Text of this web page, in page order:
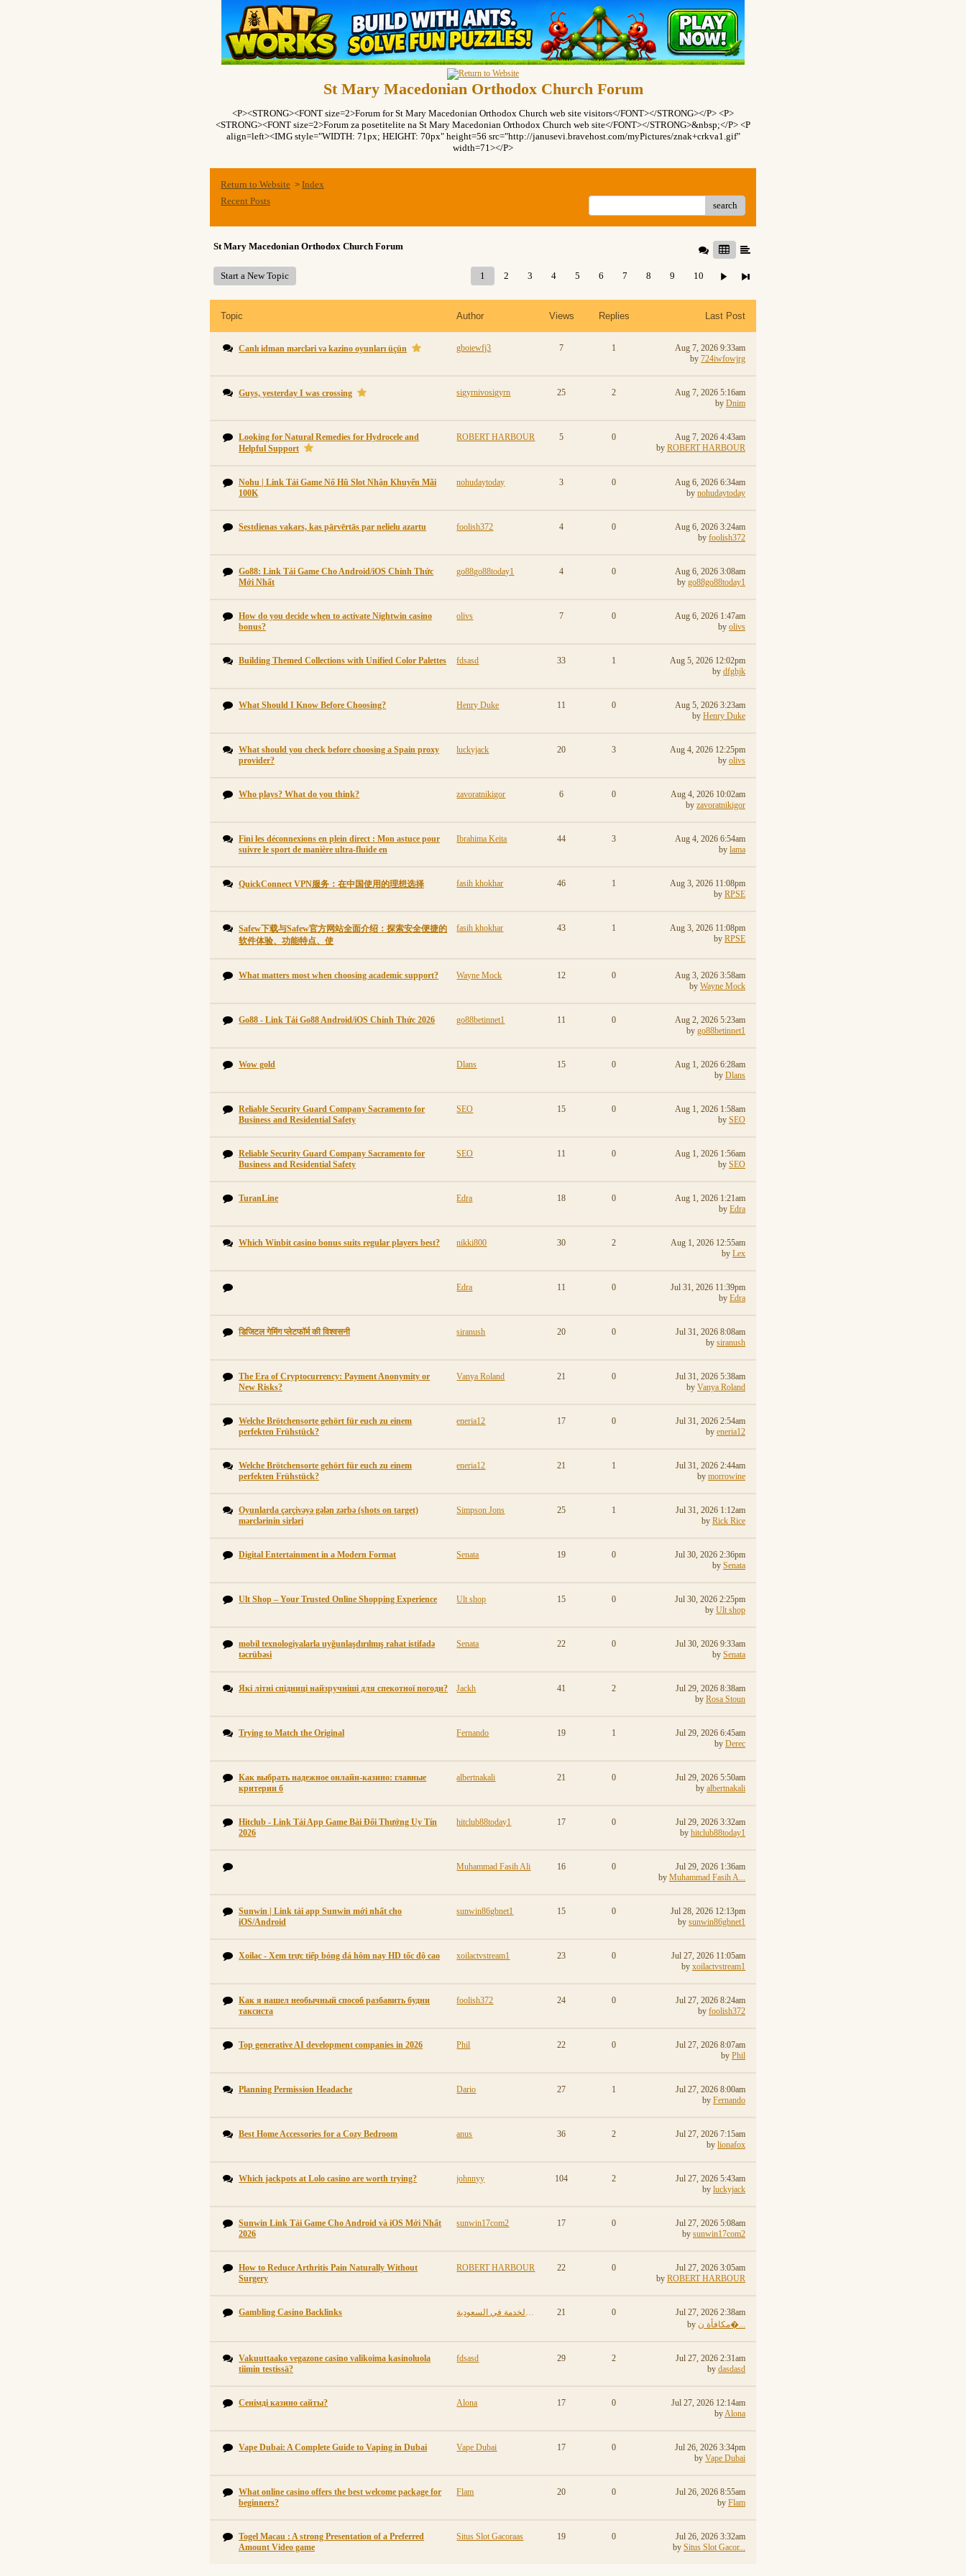
St Mary Macedonian Orthodox Church Forum
<P><STRONG><FONT size=2>Forum for St Mary Macedonian Orthodox Church web site visitors</FONT></STRONG></P> <P>
<STRONG><FONT size=2>Forum za posetitelite na St Mary Macedonian Orthodox Church web site</FONT></STRONG>&nbsp;</P> <P
align=left><IMG style="WIDTH: 71px; HEIGHT: 70px" height=56 src="http://janusevi.bravehost.com/myPictures/znak+crkva1.gif"
width=71></P>
Return to Website > Index
Recent Posts
search
St Mary Macedonian Orthodox Church Forum
Start a New Topic 1 2 3 4 5 6 7 8 9 10
Topic Author Views Replies Last Post
Canlı idman mərcləri və kazino oyunları üçün gboiewfj3 7 1
Aug 7, 2026 9:33am
by 724iwfowjrg
Guys, yesterday I was crossing sigyrnivosigyrn 25 2
Aug 7, 2026 5:16am
by Dnim
Looking for Natural Remedies for Hydrocele and
Helpful Support
ROBERT HARBOUR 5 0
Aug 7, 2026 4:43am
by ROBERT HARBOUR
Nohu | Link Tải Game Nổ Hũ Slot Nhận Khuyến Mãi
100K
nohudaytoday 3 0
Aug 6, 2026 6:34am
by nohudaytoday
Sestdienas vakars, kas pārvērtās par nelielu azartu foolish372 4 0
Aug 6, 2026 3:24am
by foolish372
Go88: Link Tải Game Cho Android/iOS Chính Thức
Mới Nhất
go88go88today1 4 0
Aug 6, 2026 3:08am
by go88go88today1
How do you decide when to activate Nightwin casino
bonus?
olivs 7 0
Aug 6, 2026 1:47am
by olivs
Building Themed Collections with Unified Color Palettes fdsasd 33 1
Aug 5, 2026 12:02pm
by dfghjk
What Should I Know Before Choosing? Henry Duke 11 0
Aug 5, 2026 3:23am
by Henry Duke
What should you check before choosing a Spain proxy
provider?
luckyjack 20 3
Aug 4, 2026 12:25pm
by olivs
Who plays? What do you think? zavoratnikigor 6 0
Aug 4, 2026 10:02am
by zavoratnikigor
Fini les déconnexions en plein direct : Mon astuce pour
suivre le sport de manière ultra-fluide en
Ibrahima Keita 44 3
Aug 4, 2026 6:54am
by lama
QuickConnect VPN服务：在中国使用的理想选择 fasih khokhar 46 1
Aug 3, 2026 11:08pm
by RPSE
Safew下载与Safew官方网站全面介绍：探索安全便捷的
软件体验、功能特点、使
fasih khokhar 43 1
Aug 3, 2026 11:08pm
by RPSE
What matters most when choosing academic support? Wayne Mock 12 0
Aug 3, 2026 3:58am
by Wayne Mock
Go88 - Link Tải Go88 Android/iOS Chính Thức 2026 go88betinnet1 11 0
Aug 2, 2026 5:23am
by go88betinnet1
Wow gold Dlans 15 0
Aug 1, 2026 6:28am
by Dlans
Reliable Security Guard Company Sacramento for
Business and Residential Safety
SEO 15 0
Aug 1, 2026 1:58am
by SEO
Reliable Security Guard Company Sacramento for
Business and Residential Safety
SEO 11 0
Aug 1, 2026 1:56am
by SEO
TuranLine Edra 18 0
Aug 1, 2026 1:21am
by Edra
Which Winbit casino bonus suits regular players best? nikki800 30 2
Aug 1, 2026 12:55am
by Lex
Edra 11 0
Jul 31, 2026 11:39pm
by Edra
डिजिटल गेमिंग प्लेटफॉर्म की विश्वसनी siranush 20 0
Jul 31, 2026 8:08am
by siranush
The Era of Cryptocurrency: Payment Anonymity or
New Risks?
Vanya Roland 21 0
Jul 31, 2026 5:38am
by Vanya Roland
Welche Brötchensorte gehört für euch zu einem
perfekten Frühstück?
eneria12 17 0
Jul 31, 2026 2:54am
by eneria12
Welche Brötchensorte gehört für euch zu einem
perfekten Frühstück?
eneria12 21 1
Jul 31, 2026 2:44am
by morrowine
Oyunlarda çərçivəyə gələn zərbə (shots on target)
mərclərinin sirləri
Simpson Jons 25 1
Jul 31, 2026 1:12am
by Rick Rice
Digital Entertainment in a Modern Format Senata 19 0
Jul 30, 2026 2:36pm
by Senata
Ult Shop – Your Trusted Online Shopping Experience Ult shop 15 0
Jul 30, 2026 2:25pm
by Ult shop
mobil texnologiyalarla uyğunlaşdırılmış rahat istifadə
təcrübəsi
Senata 22 0
Jul 30, 2026 9:33am
by Senata
Які літні спідниці найзручніші для спекотної погоди? Jackh 41 2
Jul 29, 2026 8:38am
by Rosa Stoun
Trying to Match the Original Fernando 19 1
Jul 29, 2026 6:45am
by Derec
Как выбрать надежное онлайн-казино: главные
критерии б
albertnakali 21 0
Jul 29, 2026 5:50am
by albertnakali
Hitclub - Link Tải App Game Bài Đổi Thưởng Uy Tín
2026
hitclub88today1 17 0
Jul 29, 2026 3:32am
by hitclub88today1
Muhammad Fasih Ali 16 0
Jul 29, 2026 1:36am
by Muhammad Fasih A...
Sunwin | Link tải app Sunwin mới nhất cho
iOS/Android
sunwin86gbnet1 15 0
Jul 28, 2026 12:13pm
by sunwin86gbnet1
Xoilac - Xem trực tiếp bóng đá hôm nay HD tốc độ cao xoilactvstream1 23 0
Jul 27, 2026 11:05am
by xoilactvstream1
Как я нашел необычный способ разбавить будни
таксиста
foolish372 24 0
Jul 27, 2026 8:24am
by foolish372
Top generative AI development companies in 2026 Phil 22 0
Jul 27, 2026 8:07am
by Phil
Planning Permission Headache Dario 27 1
Jul 27, 2026 8:00am
by Fernando
Best Home Accessories for a Cozy Bedroom anus 36 2
Jul 27, 2026 7:15am
by lionafox
Which jackpots at Lolo casino are worth trying? johnnyy 104 2
Jul 27, 2026 5:43am
by luckyjack
Sunwin Link Tải Game Cho Android và iOS Mới Nhất
2026
sunwin17com2 17 0
Jul 27, 2026 5:08am
by sunwin17com2
How to Reduce Arthritis Pain Naturally Without
Surgery
ROBERT HARBOUR 22 0
Jul 27, 2026 3:05am
by ROBERT HARBOUR
Gambling Casino Backlinks مكافأة نهاية الخدمة في السعودية 21 0
Jul 27, 2026 2:38am
by
مكافأة ن�...
Vakuuttaako vegazone casino valikoima kasinoluola
tiimin testissä?
fdsasd 29 2
Jul 27, 2026 2:31am
by dasdasd
Сенімді казино сайты? Alona 17 0
Jul 27, 2026 12:14am
byAlona
Vape Dubai: A Complete Guide to Vaping in Dubai Vape Dubai 17 0
Jul 26, 2026 3:34pm
by Vape Dubai
What online casino offers the best welcome package for
beginners?
Flam 20 0
Jul 26, 2026 8:55am
by Flam
Togel Macau : A strong Presentation of a Preferred
Amount Video game
Situs Slot Gacoraas 19 0
Jul 26, 2026 3:32am
by Situs Slot Gacor...